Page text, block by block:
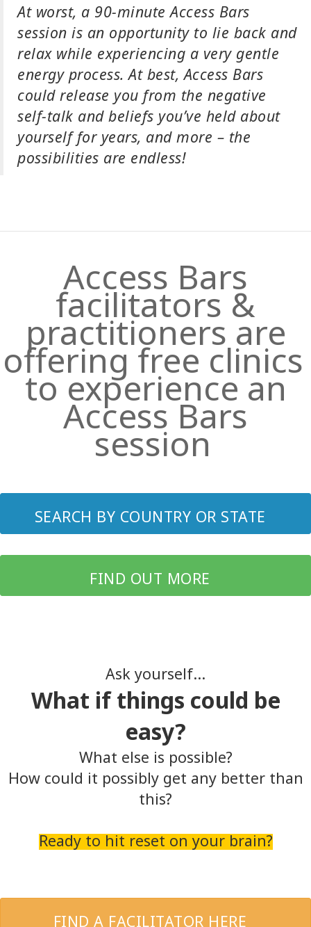
At worst, a 90-minute Access Bars
session is an opportunity to lie back and
relax while experiencing a very gentle
energy process. At best, Access Bars
could release you from the negative
self-talk and beliefs you’ve held about
yourself for years, and more – the
possibilities are endless!
Access Bars
facilitators &
practitioners are
offering free clinics
to experience an
Access Bars
session
SEARCH BY COUNTRY OR STATE
FIND OUT MORE
Ask yourself...
What if things could be
easy?
What else is possible?
How could it possibly get any better than
this?
Ready to hit reset on your brain?
FIND A FACILITATOR HERE